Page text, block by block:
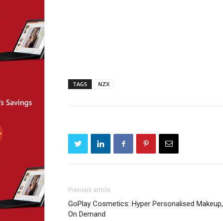
TAGS NZX
Previous article
GoPlay Cosmetics: Hyper Personalised Makeup,
On Demand